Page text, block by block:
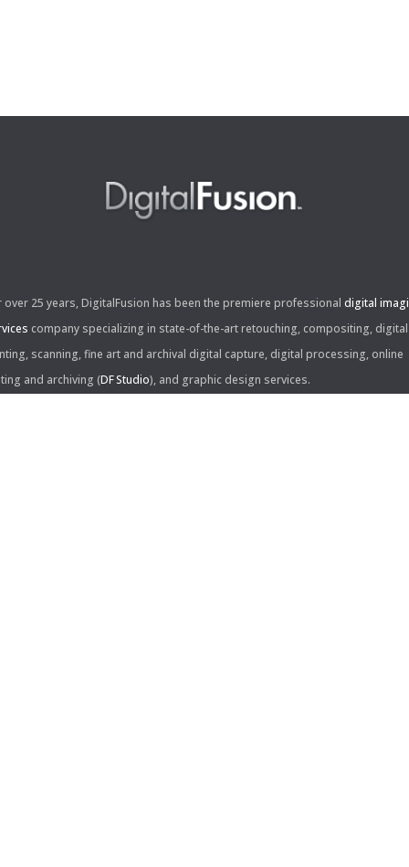
over 25 years, DigitalFusion has been the premiere professionaldigital
company specializing in state-of-the-art retouching, compositing, digital
scanning, fine art and archival digital capture, digital processing, online
and archiving (DF Studio), and graphic design services.